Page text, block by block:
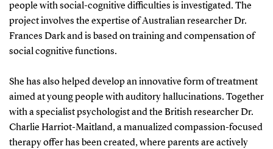
people with social-cognitive difficulties is investigated. The
project involves the expertise of Australian researcher Dr.
Frances Dark and is based on training and compensation of
social cognitive functions.
She has also helped develop an innovative form of treatment
aimed at young people with auditory hallucinations. Together
with a specialist psychologist and the British researcher Dr.
Charlie Harriot-Maitland, a manualized compassion-focused
therapy offer has been created, where parents are actively